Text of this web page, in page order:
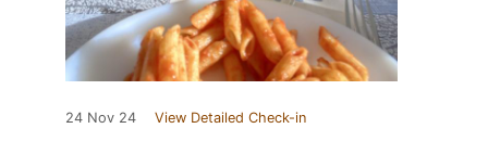
24 Nov 24 View Detailed Check-in